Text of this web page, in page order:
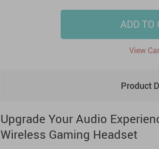
ADD TO
View
Product
Upgrade Your Audio
Wireless Gaming Headset